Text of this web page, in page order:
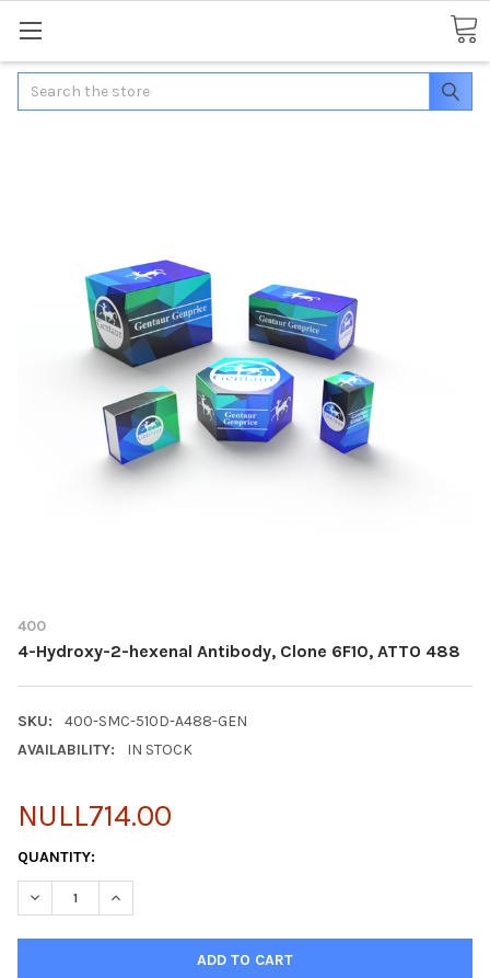
Search
400
4-Hydroxy-2-hexenal Antibody, Clone 6F10, ATTO 488
SKU:
400-SMC-510D-A488-GEN
AVAILABILITY:
IN STOCK
NULL714.00
CURRENT
STOCK:
QUANTITY:
DECREASE QUANTITY OF 4-HYDROXY-2-HEXENAL ANTIBODY,
INCREASE QUANTITY OF 4-HYDROXY-2-HEXENAL